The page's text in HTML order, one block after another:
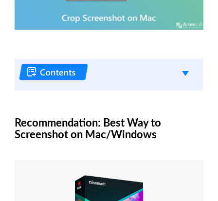
Recommendation: Best Way to
Screenshot on Mac/Windows